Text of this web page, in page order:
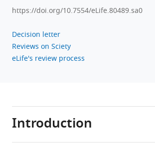
https://doi.org/10.7554/eLife.80489.sa0
Decision letter
Reviews on Sciety
eLife's review process
Introduction